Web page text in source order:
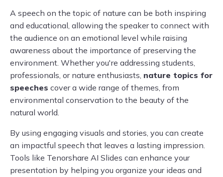
A speech on the topic of nature can be both inspiring
and educational, allowing the speaker to connect with
the audience on an emotional level while raising
awareness about the importance of preserving the
environment. Whether you're addressing students,
professionals, or nature enthusiasts, nature topics for
speeches cover a wide range of themes, from
environmental conservation to the beauty of the
natural world.
By using engaging visuals and stories, you can create
an impactful speech that leaves a lasting impression.
Tools like Tenorshare AI Slides can enhance your
presentation by helping you organize your ideas and